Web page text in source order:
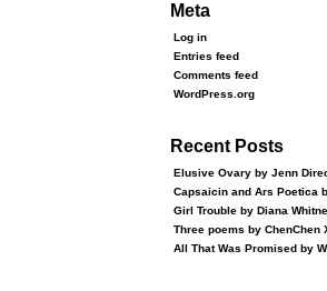
Meta
Log in
Entries feed
Comments feed
WordPress.org
Recent Posts
Elusive Ovary by Jenn
Capsaicin and Ars Poetica
Girl Trouble by Diana
Three poems by ChenChen
All That Was Promised by